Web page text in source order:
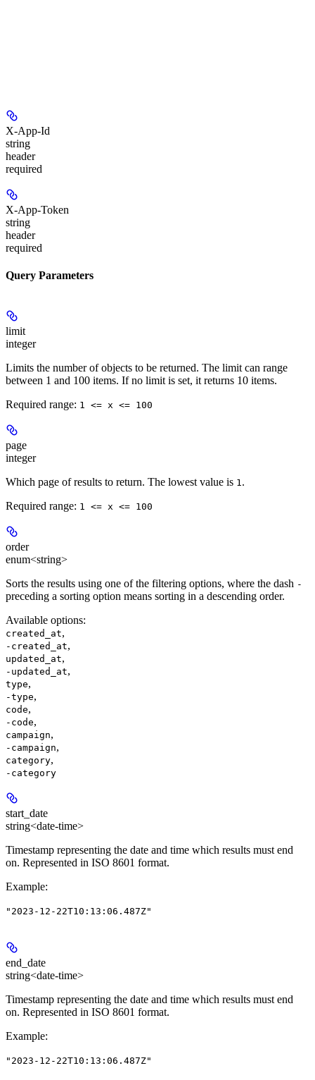
X-App-Id
string
header
required
X-App-Token
string
header
required
Query Parameters
limit
integer
Limits the number of objects to be returned. The limit can range
between 1 and 100 items. If no limit is set, it returns 10 items.
Required range: 1 <= x <= 100
page
integer
Which page of results to return. The lowest value is 1.
Required range: 1 <= x <= 100
order
enum<string>
Sorts the results using one of the filtering options, where the dash -
preceding a sorting option means sorting in a descending order.
Available options:
created_at,
-created_at,
updated_at,
-updated_at,
type,
-type,
code,
-code,
campaign,
-campaign,
category,
-category
start_date
string<date-time>
Timestamp representing the date and time which results must end
on. Represented in ISO 8601 format.
Example:
"2023-12-22T10:13:06.487Z"
end_date
string<date-time>
Timestamp representing the date and time which results must end
on. Represented in ISO 8601 format.
Example:
"2023-12-22T10:13:06.487Z"